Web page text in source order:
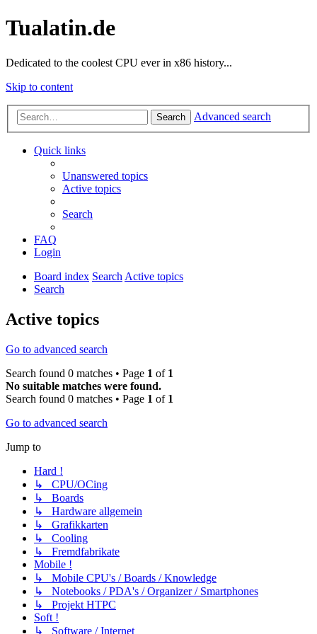
Tualatin.de
Dedicated to the coolest CPU ever in x86 history...
Skip to content
Search Advanced search
Quick links
Unanswered topics
Active topics
Search
FAQ
Login
Board index SearchActive topics
Search
Active topics
Go to advanced search
Search found 0 matches • Page 1 of 1
No suitable matches were found.
Search found 0 matches • Page 1 of 1
Go to advanced search
Jump to
Hard !
↳ CPU/OCing
↳ Boards
↳ Hardware allgemein
↳ Grafikkarten
↳ Cooling
↳ Fremdfabrikate
Mobile !
↳ Mobile CPU's / Boards / Knowledge
↳ Notebooks / PDA's / Organizer / Smartphones
↳ Projekt HTPC
Soft !
↳ Software / Internet